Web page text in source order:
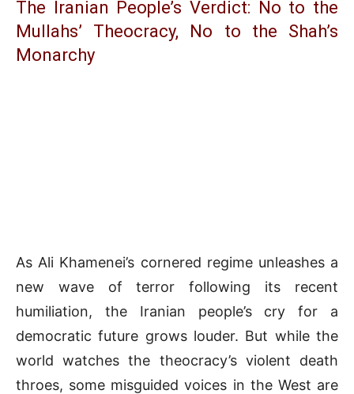
The Iranian People’s Verdict: No to the
Mullahs’ Theocracy, No to the Shah’s
Monarchy
As Ali Khamenei’s cornered regime unleashes a
new wave of terror following its recent
humiliation, the Iranian people’s cry for a
democratic future grows louder. But while the
world watches the theocracy’s violent death
throes, some misguided voices in the West are